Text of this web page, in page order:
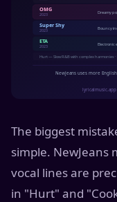
The biggest
simple. NewJeans
vocal lines are
in "Hurt" and